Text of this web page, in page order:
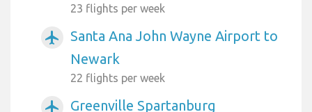
23 flights per week
airplanemode_active
Santa Ana John Wayne Airport to
Newark
22 flights per week
airplanemode_active
Greenville Spartanburg